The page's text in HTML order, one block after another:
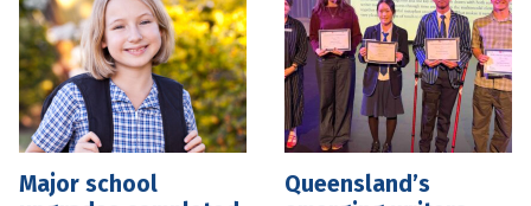
Major school
Queensland’s